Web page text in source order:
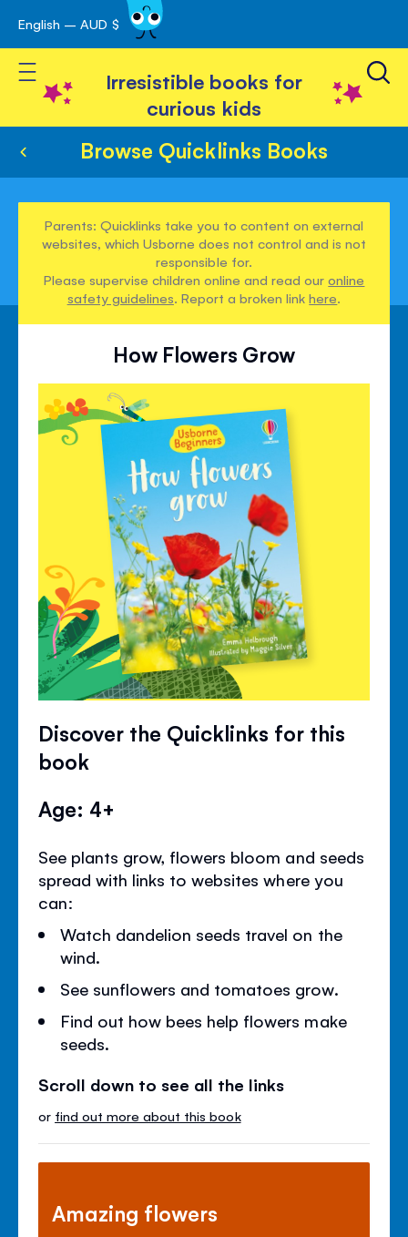
Skip
to
Content
English – AUD $
Toggle Nav
Irresistible books for
curious kids
Browse Quicklinks Books
Parents: Quicklinks take you to content on external
websites, which Usborne does not control and is not
responsible for.
Please supervise children online and read ouronline
safety guidelines. Report a broken linkhere.
How Flowers Grow
Discover the Quicklinks for this
book
Age: 4+
See plants grow, flowers bloom and seeds
spread with links to websites where you
can:
Watch dandelion seeds travel on the
wind.
See sunflowers and tomatoes grow.
Find out how bees help flowers make
seeds.
Scroll down to see all the links
or find out more about this book
Amazing flowers